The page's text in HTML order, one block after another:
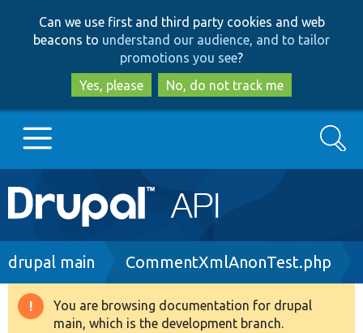
to
main
content
to
search
Can we use first and third party cookies and web
beacons to understand our audience, and to tailor
promotions you see?
Yes, please
No, do not track me
Main
navigation
Go to Drupal.org
Drupal 8+
Search
Breadcrumb
drupal main CommentXmlAnonTest.php
Warning
You are browsing documentation for drupal
main, which is the development branch.